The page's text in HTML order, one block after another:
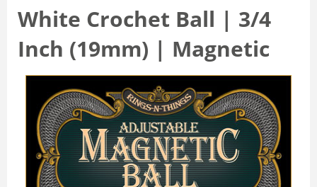
White Crochet Ball | 3/4
Inch (19mm) | Magnetic